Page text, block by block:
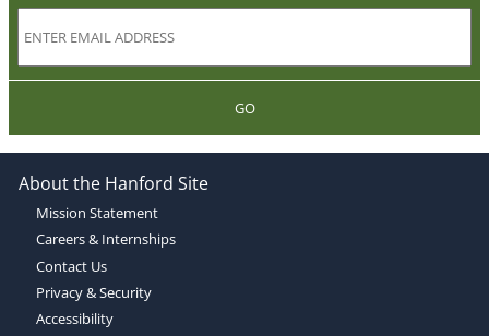
GO
About the Hanford Site
Mission Statement
Careers & Internships
Contact Us
Privacy & Security
Accessibility